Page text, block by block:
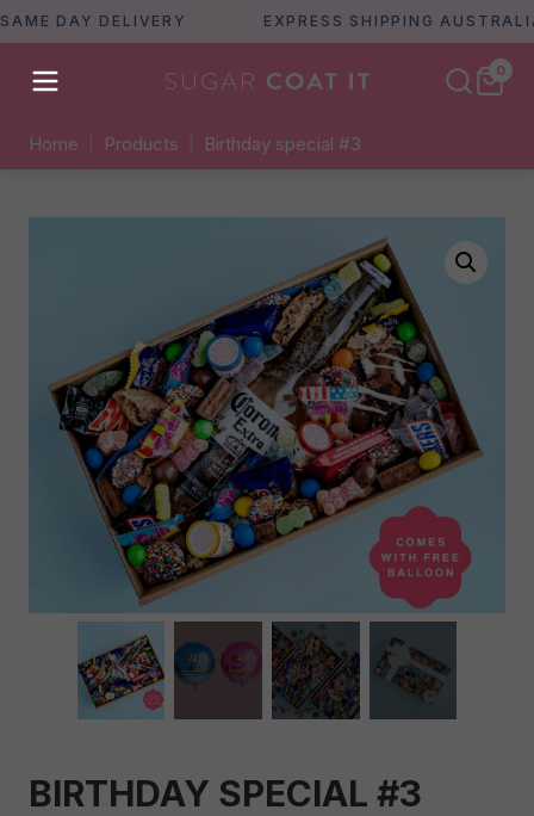
DAY DELIVERY EXPRESS SHIPPING AUSTRALIA
0
Home Products Birthday special #3
BIRTHDAY SPECIAL #3